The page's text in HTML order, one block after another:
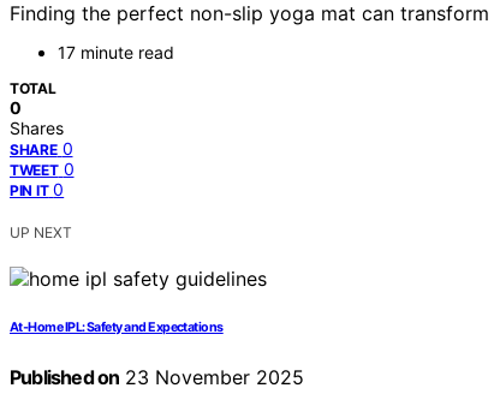
Finding the perfect non-slip yoga mat can
17 minute read
TOTAL
0
Shares
SHARE 0
TWEET 0
PIN IT 0
UP NEXT
At‑Home IPL: Safety and Expectations
Published on 23 November 2025